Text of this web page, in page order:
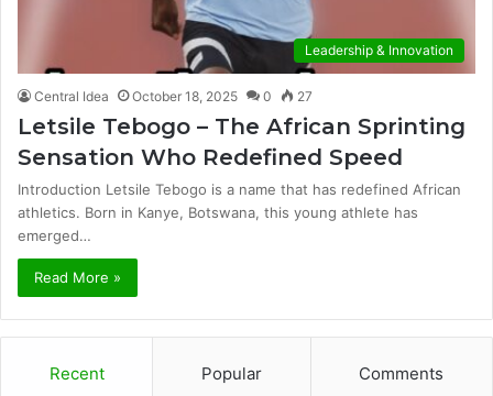
Leadership & Innovation
Central Idea October 18, 2025 0 27
Letsile Tebogo – The African Sprinting
Sensation Who Redefined Speed
Introduction Letsile Tebogo is a name that has redefined African
athletics. Born in Kanye, Botswana, this young athlete has
emerged…
Read More »
Recent Popular Comments